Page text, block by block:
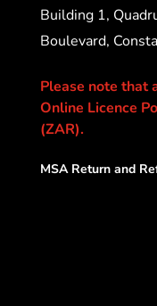
Building 1,
Boulevard,
Please note that
Online Licence
(ZAR).
MSA Return and